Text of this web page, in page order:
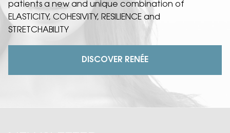
patients a new and unique combination of
ELASTICITY, COHESIVITY, RESILIENCE and
STRETCHABILITY
DISCOVER RENÉE